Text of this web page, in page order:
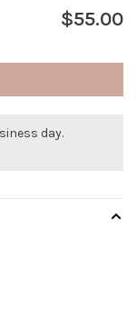
$55.00
day.